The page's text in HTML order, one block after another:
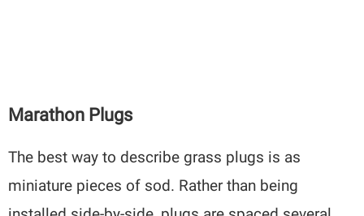
Marathon Plugs
The best way to describe grass plugs is as
miniature pieces of sod. Rather than being